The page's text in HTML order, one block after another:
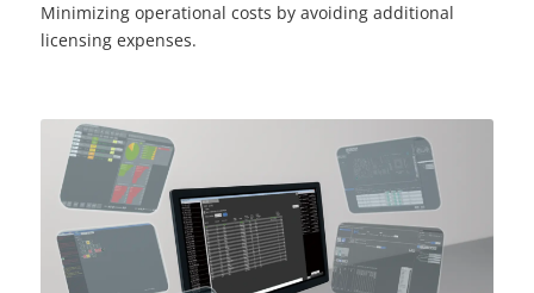
Minimizing operational costs by avoiding additional
licensing expenses.